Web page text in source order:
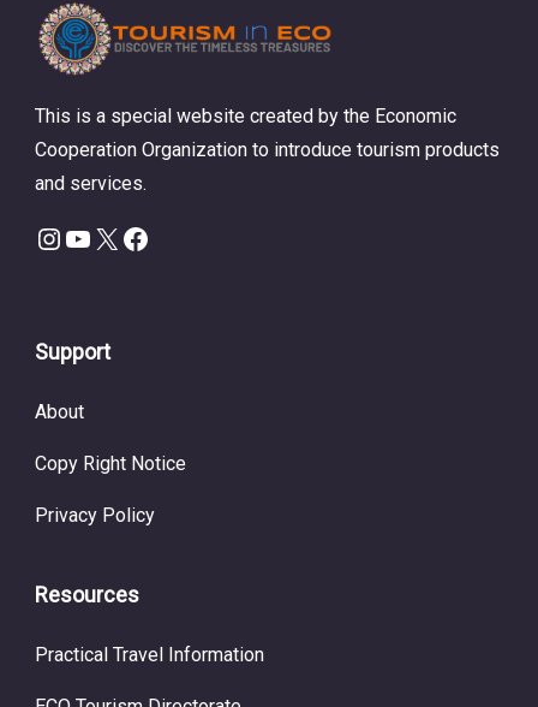
This is a special website created by the Economic
Cooperation Organization to introduce tourism products
and services.
Instagram
YouTube
X Facebook
Support
About
Copy Right Notice
Privacy Policy
Resources
Practical Travel Information